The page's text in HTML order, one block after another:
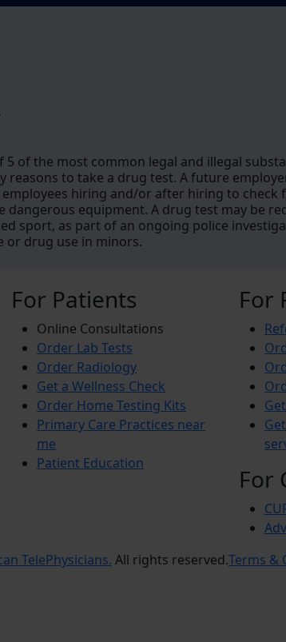
of the most common legal and illegal
reasons to take a drug test. A future
hiring and/or after hiring to check
dangerous equipment. A drug test may be
sport, as part of an ongoing police
or drug use in minors.
For Patients
Online Consultations
Order Lab Tests
Order Radiology
Get a Wellness Check
Order Home Testing Kits
Primary Care Practices near
me
Patient Education
For
For
TelePhysicians. All rights reserved.Terms &